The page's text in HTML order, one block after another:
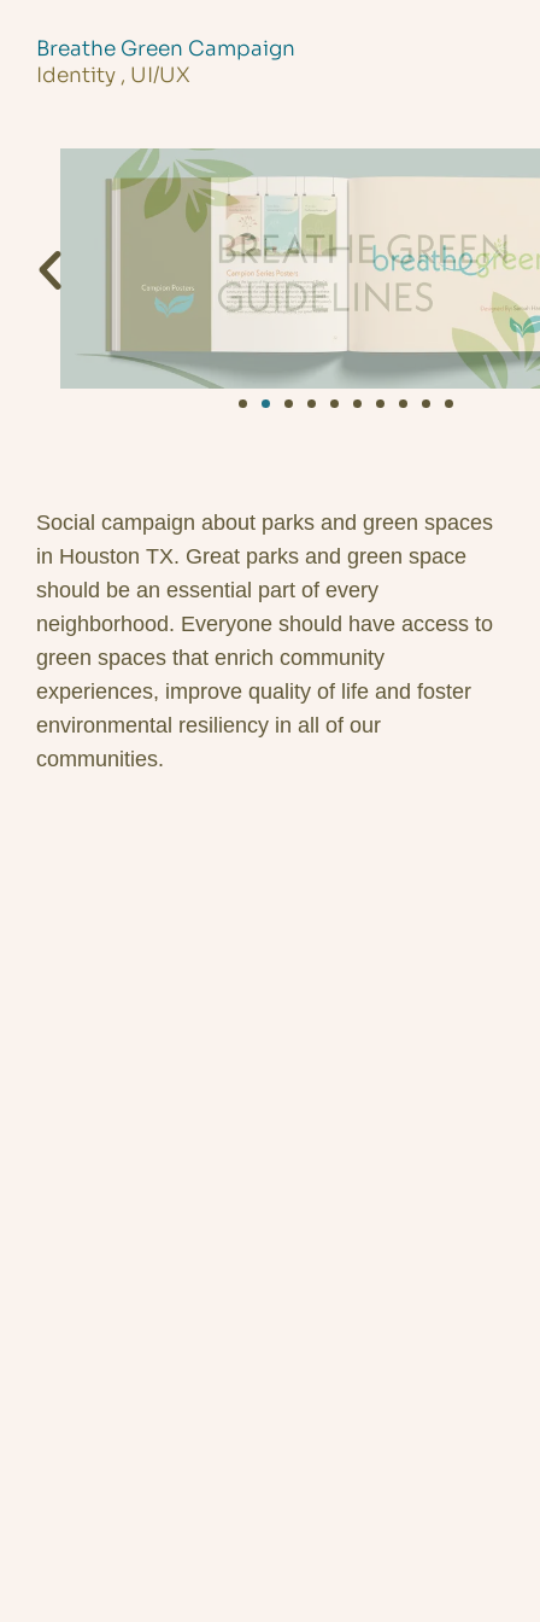
content
Breathe Green Campaign
Identity , UI/UX
Social campaign about parks and green spaces
in Houston TX. Great parks and green space
should be an essential part of every
neighborhood. Everyone should have access to
green spaces that enrich community
experiences, improve quality of life and foster
environmental resiliency in all of our
communities.